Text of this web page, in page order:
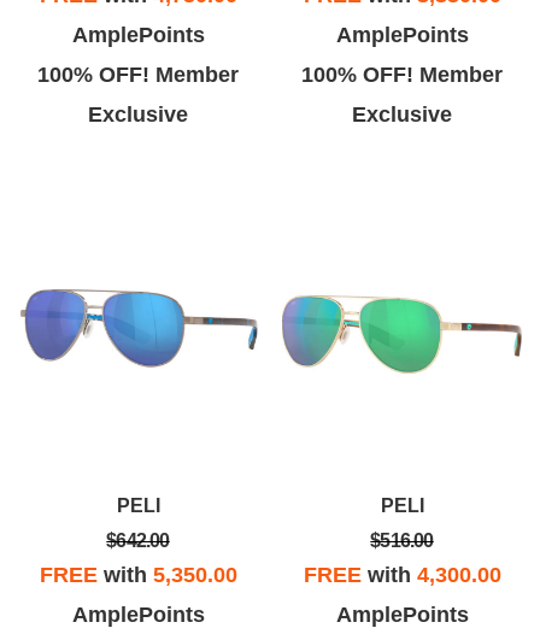
AmplePoints
100% OFF! Member
Exclusive
AmplePoints
100% OFF! Member
Exclusive
PELI
$642.00
FREEwith 5,350.00
AmplePoints
PELI
$516.00
FREEwith 4,300.00
AmplePoints